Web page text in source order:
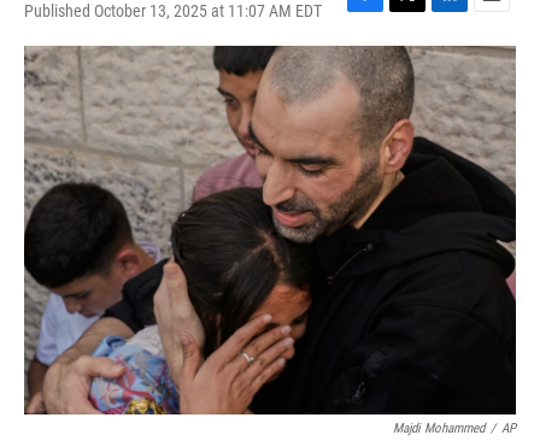
Published October 13, 2025 at 11:07 AM EDT
F
a
c
e
b
o
o
k
T
w
i
t
t
e
r
L
i
n
k
e
d
I
E
m
a
i
l
Majdi Mohammed / AP